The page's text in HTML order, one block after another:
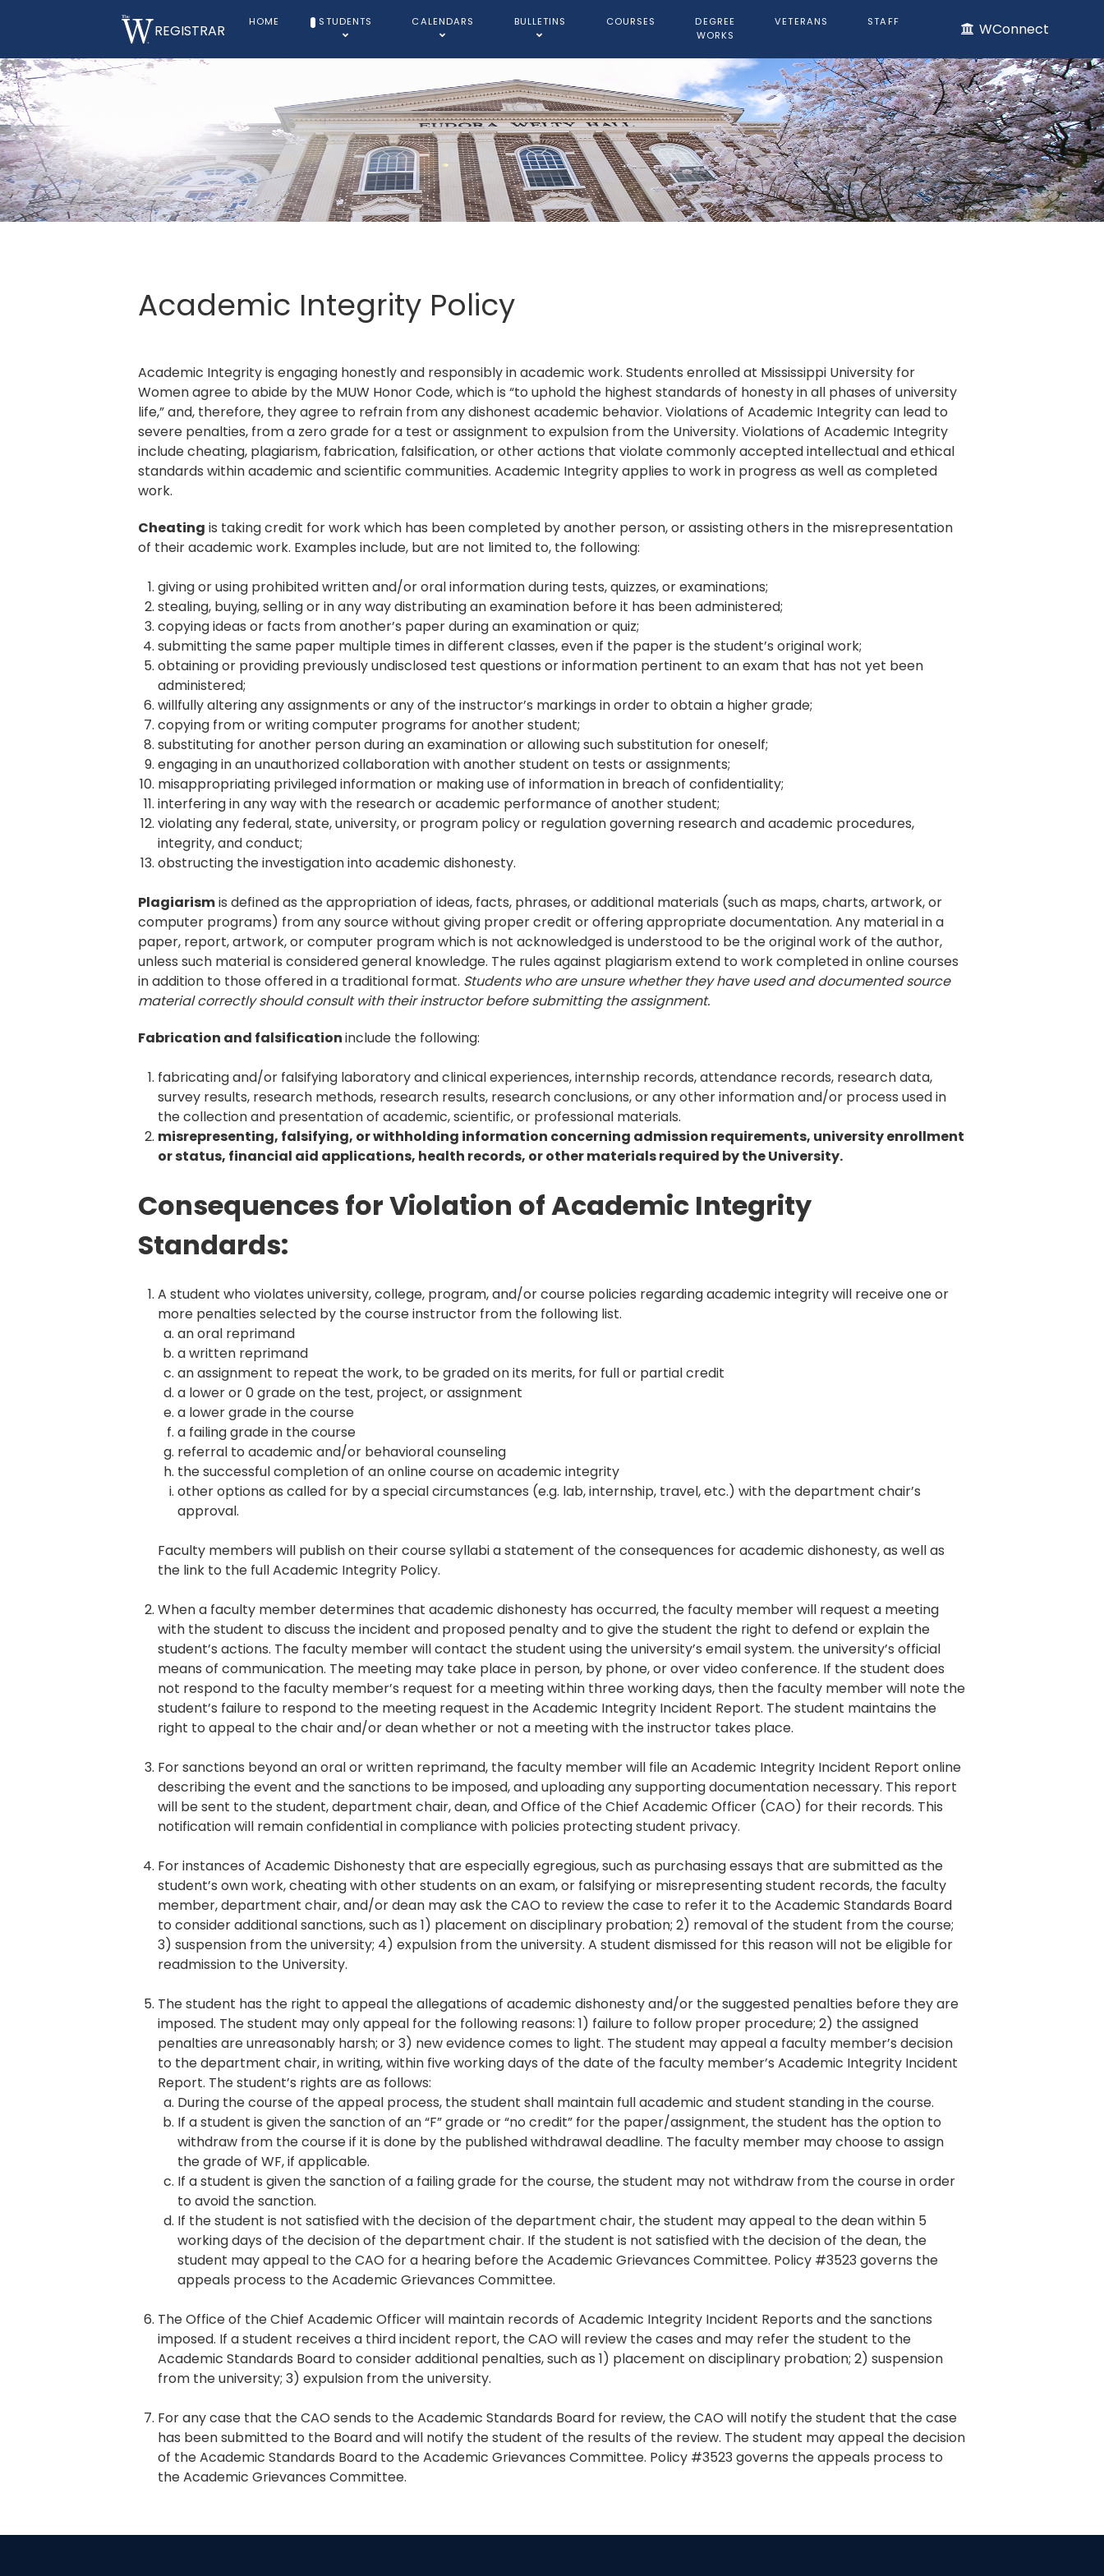
REGISTRAR HOME STUDENTS CALENDARS BULLETINS COURSES
DEGREE
WORKS
VETERANS STAFF WConnect
Academic Integrity Policy
Academic Integrity is engaging honestly and responsibly in academic work. Students enrolled at Mississippi University for
Women agree to abide by the MUW Honor Code, which is “to uphold the highest standards of honesty in all phases of university
life,” and, therefore, they agree to refrain from any dishonest academic behavior. Violations of Academic Integrity can lead to
severe penalties, from a zero grade for a test or assignment to expulsion from the University. Violations of Academic Integrity
include cheating, plagiarism, fabrication, falsification, or other actions that violate commonly accepted intellectual and ethical
standards within academic and scientific communities. Academic Integrity applies to work in progress as well as completed
work.
Cheating is taking credit for work which has been completed by another person, or assisting others in the misrepresentation
of their academic work. Examples include, but are not limited to, the following:
giving or using prohibited written and/or oral information during tests, quizzes, or examinations;
stealing, buying, selling or in any way distributing an examination before it has been administered;
copying ideas or facts from another’s paper during an examination or quiz;
submitting the same paper multiple times in different classes, even if the paper is the student’s original work;
obtaining or providing previously undisclosed test questions or information pertinent to an exam that has not yet been
administered;
willfully altering any assignments or any of the instructor’s markings in order to obtain a higher grade;
copying from or writing computer programs for another student;
substituting for another person during an examination or allowing such substitution for oneself;
engaging in an unauthorized collaboration with another student on tests or assignments;
misappropriating privileged information or making use of information in breach of confidentiality;
interfering in any way with the research or academic performance of another student;
violating any federal, state, university, or program policy or regulation governing research and academic procedures,
integrity, and conduct;
obstructing the investigation into academic dishonesty.
Plagiarismis defined as the appropriation of ideas, facts, phrases, or additional materials (such as maps, charts, artwork, or
computer programs) from any source without giving proper credit or offering appropriate documentation. Any material in a
paper, report, artwork, or computer program which is not acknowledged is understood to be the original work of the author,
unless such material is considered general knowledge. The rules against plagiarism extend to work completed in online courses
in addition to those offered in a traditional format. Students who are unsure whether they have used and documented source
material correctly should consult with their instructor before submitting the assignment.
Fabrication and falsificationinclude the following:
fabricating and/or falsifying laboratory and clinical experiences, internship records, attendance records, research data,
survey results, research methods, research results, research conclusions, or any other information and/or process used in
the collection and presentation of academic, scientific, or professional materials.
misrepresenting, falsifying, or withholding information concerning admission requirements, university enrollment
or status, financial aid applications, health records, or other materials required by the University.
Consequences for Violation of Academic Integrity
Standards:
A student who violates university, college, program, and/or course policies regarding academic integrity will receive one or
more penalties selected by the course instructor from the following list.
an oral reprimand
a written reprimand
an assignment to repeat the work, to be graded on its merits, for full or partial credit
a lower or 0 grade on the test, project, or assignment
a lower grade in the course
a failing grade in the course
referral to academic and/or behavioral counseling
the successful completion of an online course on academic integrity
other options as called for by a special circumstances (e.g. lab, internship, travel, etc.) with the department chair’s
approval.
Faculty members will publish on their course syllabi a statement of the consequences for academic dishonesty, as well as
the link to the full Academic Integrity Policy.
When a faculty member determines that academic dishonesty has occurred, the faculty member will request a meeting
with the student to discuss the incident and proposed penalty and to give the student the right to defend or explain the
student’s actions. The faculty member will contact the student using the university’s email system. the university’s official
means of communication. The meeting may take place in person, by phone, or over video conference. If the student does
not respond to the faculty member’s request for a meeting within three working days, then the faculty member will note the
student’s failure to respond to the meeting request in the Academic Integrity Incident Report. The student maintains the
right to appeal to the chair and/or dean whether or not a meeting with the instructor takes place.
For sanctions beyond an oral or written reprimand, the faculty member will file an Academic Integrity Incident Report online
describing the event and the sanctions to be imposed, and uploading any supporting documentation necessary. This report
will be sent to the student, department chair, dean, and Office of the Chief Academic Officer (CAO) for their records. This
notification will remain confidential in compliance with policies protecting student privacy.
For instances of Academic Dishonesty that are especially egregious, such as purchasing essays that are submitted as the
student’s own work, cheating with other students on an exam, or falsifying or misrepresenting student records, the faculty
member, department chair, and/or dean may ask the CAO to review the case to refer it to the Academic Standards Board
to consider additional sanctions, such as 1) placement on disciplinary probation; 2) removal of the student from the course;
3) suspension from the university; 4) expulsion from the university. A student dismissed for this reason will not be eligible for
readmission to the University.
The student has the right to appeal the allegations of academic dishonesty and/or the suggested penalties before they are
imposed. The student may only appeal for the following reasons: 1) failure to follow proper procedure; 2) the assigned
penalties are unreasonably harsh; or 3) new evidence comes to light. The student may appeal a faculty member’s decision
to the department chair, in writing, within five working days of the date of the faculty member’s Academic Integrity Incident
Report. The student’s rights are as follows:
During the course of the appeal process, the student shall maintain full academic and student standing in the course.
If a student is given the sanction of an “F” grade or “no credit” for the paper/assignment, the student has the option to
withdraw from the course if it is done by the published withdrawal deadline. The faculty member may choose to assign
the grade of WF, if applicable.
If a student is given the sanction of a failing grade for the course, the student may not withdraw from the course in order
to avoid the sanction.
If the student is not satisfied with the decision of the department chair, the student may appeal to the dean within 5
working days of the decision of the department chair. If the student is not satisfied with the decision of the dean, the
student may appeal to the CAO for a hearing before the Academic Grievances Committee. Policy #3523 governs the
appeals process to the Academic Grievances Committee.
The Office of the Chief Academic Officer will maintain records of Academic Integrity Incident Reports and the sanctions
imposed. If a student receives a third incident report, the CAO will review the cases and may refer the student to the
Academic Standards Board to consider additional penalties, such as 1) placement on disciplinary probation; 2) suspension
from the university; 3) expulsion from the university.
For any case that the CAO sends to the Academic Standards Board for review, the CAO will notify the student that the case
has been submitted to the Board and will notify the student of the results of the review. The student may appeal the decision
of the Academic Standards Board to the Academic Grievances Committee. Policy #3523 governs the appeals process to
the Academic Grievances Committee.